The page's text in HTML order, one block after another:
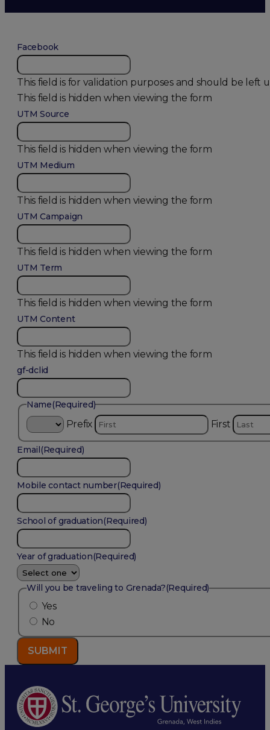
Facebook
This field is for validation purposes and should be left
This field is hidden when viewing the form
UTM Source
This field is hidden when viewing the form
UTM Medium
This field is hidden when viewing the form
UTM Campaign
This field is hidden when viewing the form
UTM Term
This field is hidden when viewing the form
UTM Content
This field is hidden when viewing the form
gf-dclid
Name(Required)
Prefix First
Email (Required)
Mobile contact number(Required)
School of graduation(Required)
Year of graduation(Required)
Will you be traveling to Grenada?(Required)
Yes
No